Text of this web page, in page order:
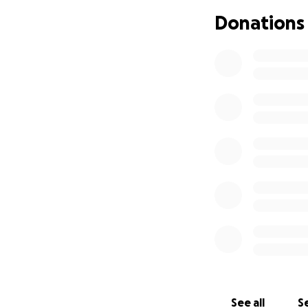
We want to
we have for him.
Donations
See all